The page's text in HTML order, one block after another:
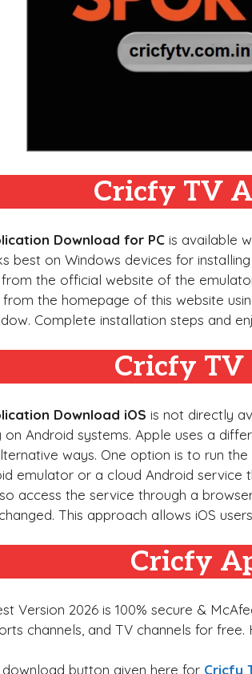
Cricfy TV
Download for PC is available
best on Windows devices for
the official website of the
the homepage of this website
Complete installation steps and
Cricfy TV
Download iOS is not directly
Android systems. Apple uses a
ways. One option is to run
emulator or a cloud Android
access the service through a
This approach allows iOS
Cricfy
Version 2026 is 100% secure &
channels, and TV channels for
button given here for Cricfy